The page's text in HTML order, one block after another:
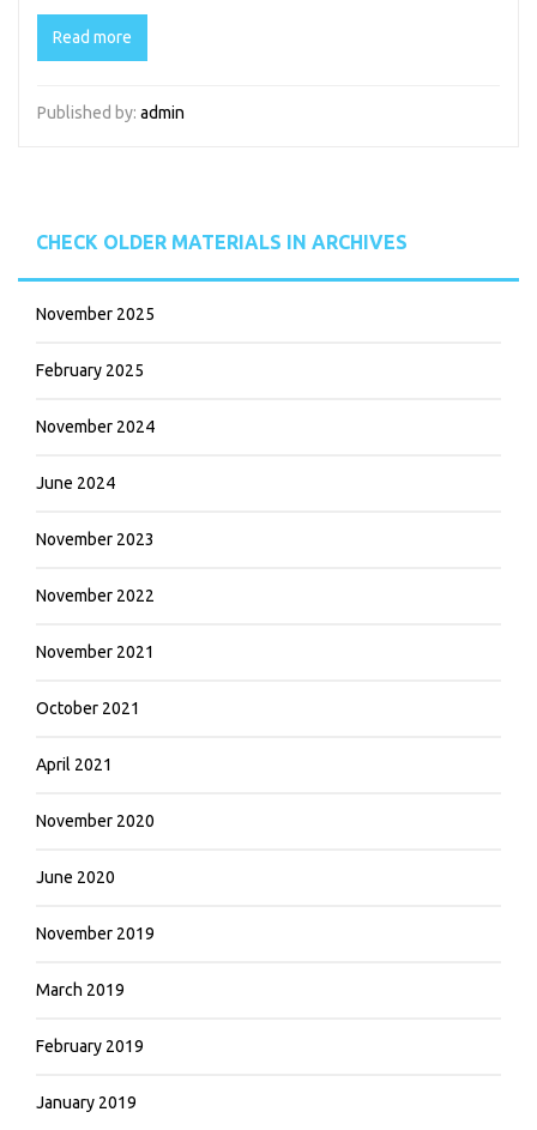
Read more
Published by: admin
CHECK OLDER MATERIALS IN ARCHIVES
November 2025
February 2025
November 2024
June 2024
November 2023
November 2022
November 2021
October 2021
April 2021
November 2020
June 2020
November 2019
March 2019
February 2019
January 2019